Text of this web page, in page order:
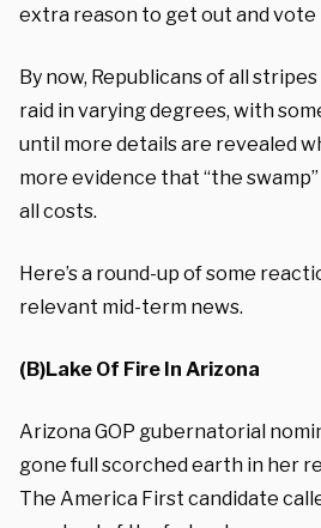
extra reason to get out and vote
By now, Republicans of all
raid in varying degrees, with
until more details are revealed
more evidence that “the
all costs.
Here’s a round-up of some
relevant mid-term news.
(B)Lake Of Fire In Arizona
Arizona GOP gubernatorial
gone full scorched earth in her
The America First candidate